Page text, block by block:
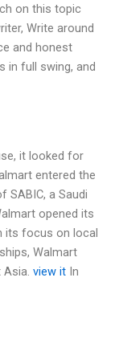
on this topic
Write around
and honest
in full swing, and
it looked for
entered the
SABIC, a Saudi
opened its
its focus on local
Walmart
view it In